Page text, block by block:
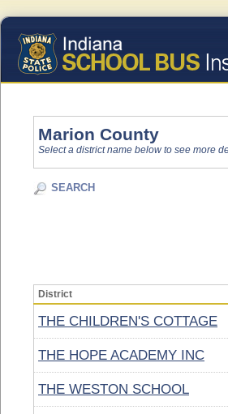
Marion County
Select a district name below to see more
SEARCH
District
THE CHILDREN'S COTTAGE
THE HOPE ACADEMY INC
THE WESTON SCHOOL